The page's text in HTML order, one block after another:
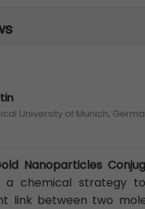
University of Munich,
Nanoparticles
a chemical strategy
link between two